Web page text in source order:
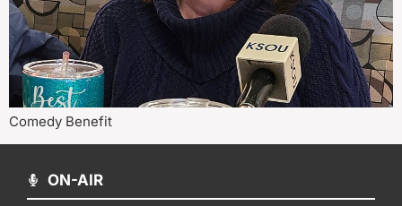
Comedy Benefit
ON-AIR